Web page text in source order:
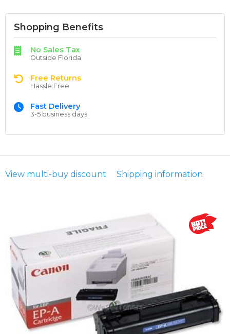
Shopping Benefits
No Sales Tax
Outside Florida
Free Returns
Hassle Free
Fast Delivery
3-5 business days
View multi-buy discount Shipping information